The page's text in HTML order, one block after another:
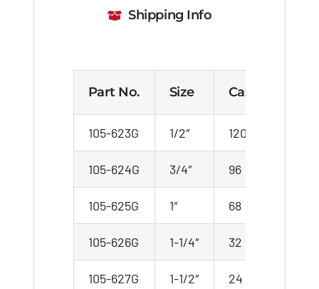
Shipping Info
Part No. Size Case
105-623G 1/2″ 120
105-624G 3/4″ 96
105-625G 1″ 68
105-626G 1-1/4″ 32
105-627G 1-1/2″ 24